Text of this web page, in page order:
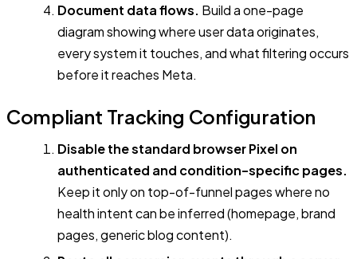
Document data flows. Build a one-page
diagram showing where user data originates,
every system it touches, and what filtering occurs
before it reaches Meta.
Compliant Tracking Configuration
Disable the standard browser Pixel on
authenticated and condition-specific pages.
Keep it only on top-of-funnel pages where no
health intent can be inferred (homepage, brand
pages, generic blog content).